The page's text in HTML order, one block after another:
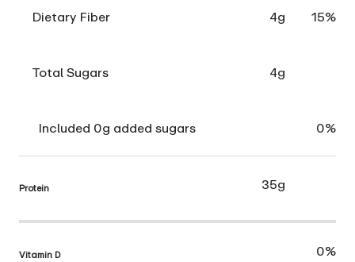
Dietary Fiber 4g 15%
Total Sugars 4g
Included 0g added sugars 0%
Protein 35g
Vitamin D 0%